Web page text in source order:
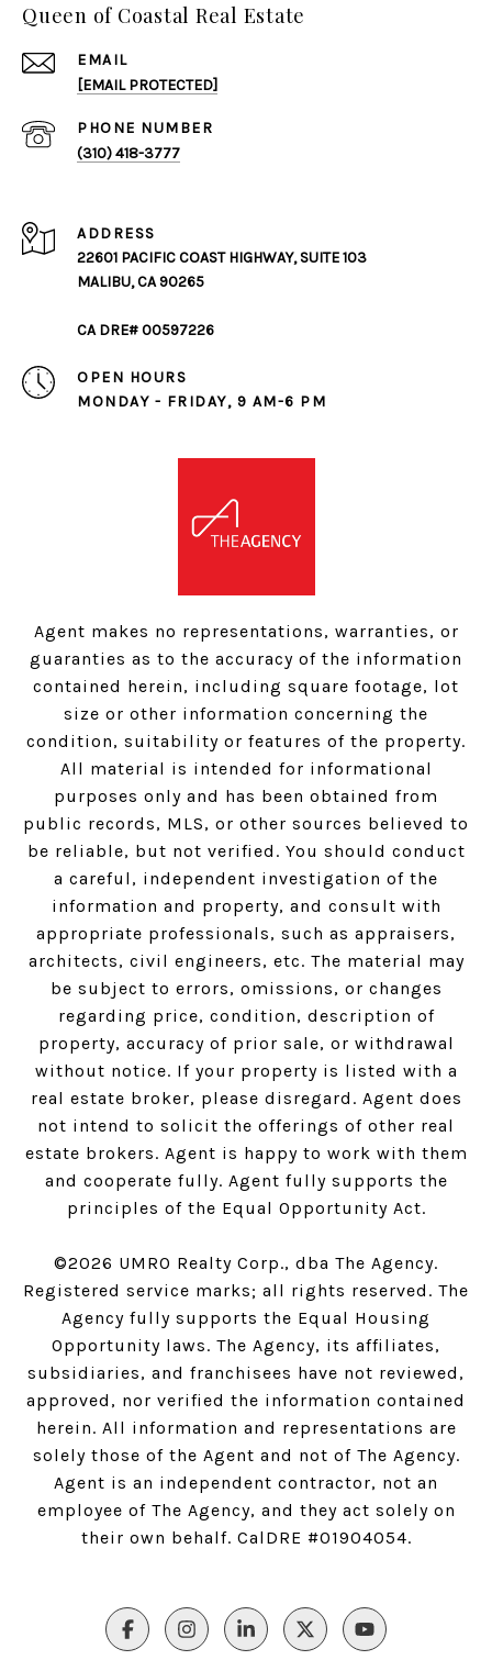
Queen of Coastal Real Estate
EMAIL
[EMAIL PROTECTED]
PHONE NUMBER
(310) 418-3777
ADDRESS
22601 PACIFIC COAST HIGHWAY, SUITE 103
MALIBU, CA 90265
CA DRE# 00597226
OPEN HOURS
MONDAY - FRIDAY, 9 AM-6 PM
Agent makes no representations, warranties, or
guaranties as to the accuracy of the information
contained herein, including square footage, lot
size or other information concerning the
condition, suitability or features of the property.
All material is intended for informational
purposes only and has been obtained from
public records, MLS, or other sources believed to
be reliable, but not verified. You should conduct
a careful, independent investigation of the
information and property, and consult with
appropriate professionals, such as appraisers,
architects, civil engineers, etc. The material may
be subject to errors, omissions, or changes
regarding price, condition, description of
property, accuracy of prior sale, or withdrawal
without notice. If your property is listed with a
real estate broker, please disregard. Agent does
not intend to solicit the offerings of other real
estate brokers. Agent is happy to work with them
and cooperate fully. Agent fully supports the
principles of the Equal Opportunity Act.
©2026 UMRO Realty Corp., dba The Agency.
Registered service marks; all rights reserved. The
Agency fully supports the Equal Housing
Opportunity laws. The Agency, its affiliates,
subsidiaries, and franchisees have not reviewed,
approved, nor verified the information contained
herein. All information and representations are
solely those of the Agent and not of The Agency.
Agent is an independent contractor, not an
employee of The Agency, and they act solely on
their own behalf. CalDRE #01904054.